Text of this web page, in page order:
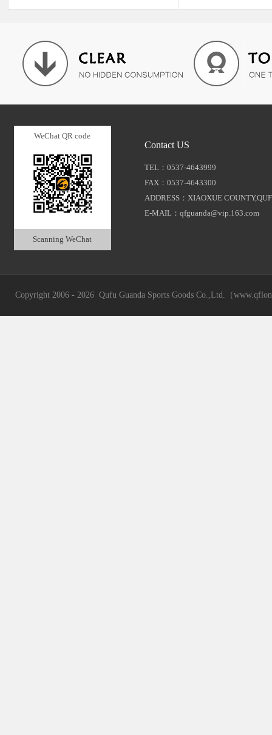
WeChat QR code
Scanning WeChat
Contact US
TEL：0537-4643999
FAX：0537-4643300
ADDRESS：XIAOXUE
E-MAIL：qfguanda@vip.163.com
Copyright 2006 - 2026 Qufu Guanda Sports Goods Co.,Ltd.（